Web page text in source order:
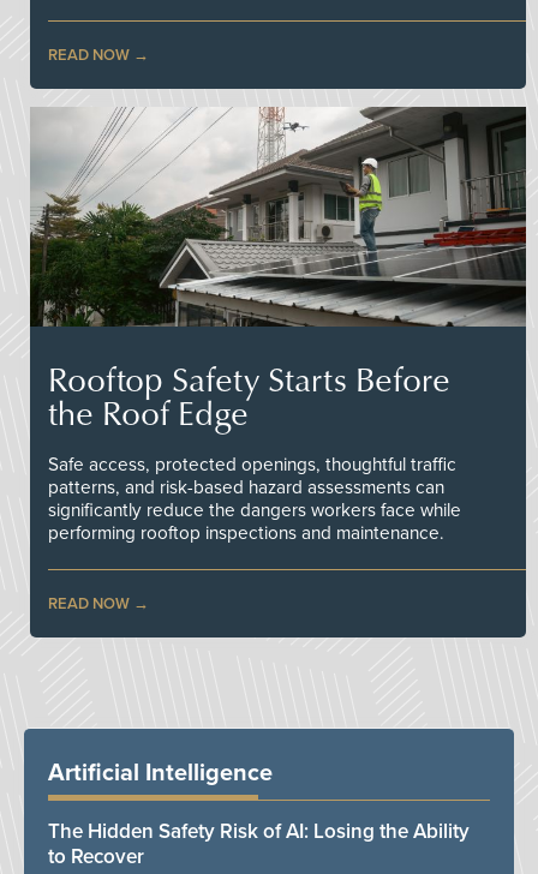
READ NOW
Rooftop Safety Starts Before
the Roof Edge
Safe access, protected openings, thoughtful traffic
patterns, and risk-based hazard assessments can
significantly reduce the dangers workers face while
performing rooftop inspections and maintenance.
READ NOW
Artificial Intelligence
The Hidden Safety Risk of AI: Losing the Ability
to Recover